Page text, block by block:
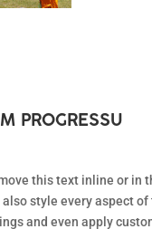
PROGRESSU
this text inline or in
style every aspect of
and even apply